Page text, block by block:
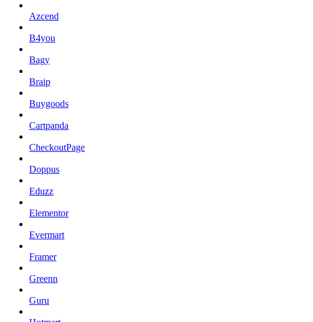
Azcend
B4you
Bagy
Braip
Buygoods
Cartpanda
CheckoutPage
Doppus
Eduzz
Elementor
Evermart
Framer
Greenn
Guru